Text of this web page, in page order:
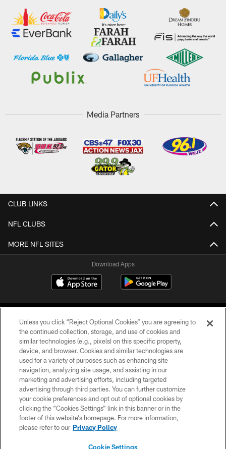
Media Partners
CLUB LINKS
NFL CLUBS
MORE NFL SITES
Download Apps
©2026 Jacksonville Jaguars, LLC. All Rights Reserved.
PRIVACY POLICY
ACCESSIBILITY
CONTACT US
SITE MAP
Unless you click “Reject Optional Cookies” you are agreeing to
the continued collection, storage, and use of cookies and
similar technologies (e.g., pixels) on this specific property,
device, and browser. Cookies and similar technologies are
used for a variety of purposes such as enhancing site
navigation, analyzing site usage, and assisting in our
marketing and advertising efforts, including targeted
advertising through third parties. You can further customize
your cookie preferences and opt out of optional cookies by
clicking the “Cookies Settings” link in this banner or in the
footer of this website’s homepage. For more information,
please refer to our Privacy Policy
Cookie Settings